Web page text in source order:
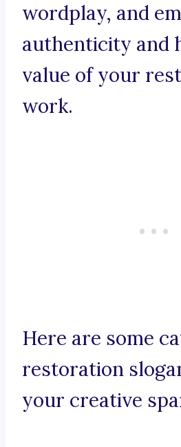
wordplay, and
authenticity and
value of your
work.
Here are some
restoration
your creative